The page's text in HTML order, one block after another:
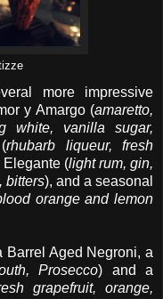
more impressive
y Amargo (amaretto,
white, vanilla sugar,
rhubarb liqueur, fresh
Elegante (light rum, gin,
bitters), and a seasonal
orange and lemon
Barrel Aged Negroni, a
Prosecco) and a
grapefruit, orange,